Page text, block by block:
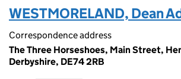
WESTMORELAND, Dean
Correspondence address
The Three Horseshoes, Main Street,
Derbyshire, DE74 2RB